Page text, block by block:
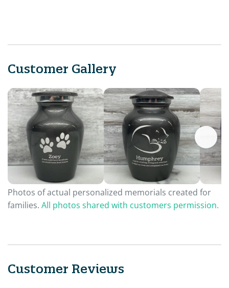
Customer Gallery
Photos of actual personalized memorials created for
families. All photos shared with customers permission.
Customer Reviews